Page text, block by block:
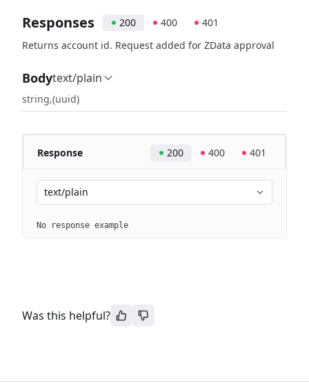
Responses 200 400
401
Returns account id. Request added for ZData approval
Bodytext/plain
string (uuid)
Response 200 400 401
text/plain
No response example
Was this helpful?